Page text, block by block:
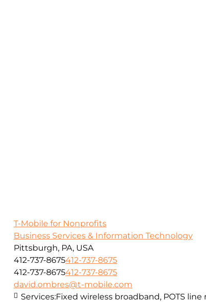
T-Mobile for Nonprofits
Business Services & Information Technology
Pittsburgh, PA, USA
412-737-8675412-737-8675
412-737-8675412-737-8675
david.ombres@t-mobile.com
Services:Fixed wireless broadband, POTS